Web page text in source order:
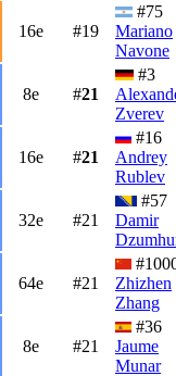
16e #19
#75
Mariano
Navone
8e #21
#3
Zverev
16e #21
#16
Andrey
Rublev
32e #21
#57
Damir
64e #21
Zhizhen
Zhang
8e #21
#36
Jaume
Munar